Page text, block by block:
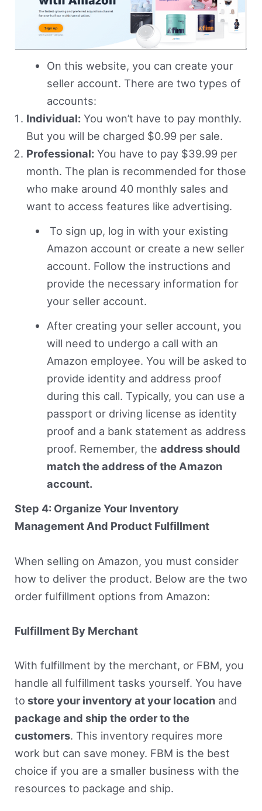
On this website, you can create your
seller account. There are two types of
accounts:
Individual:You won’t have to pay monthly.
But you will be charged $0.99 per sale.
Professional:You have to pay $39.99 per
month. The plan is recommended for those
who make around 40 monthly sales and
want to access features like advertising.
To sign up, log in with your existing
Amazon account or create a new seller
account. Follow the instructions and
provide the necessary information for
your seller account.
After creating your seller account, you
will need to undergo a call with an
Amazon employee. You will be asked to
provide identity and address proof
during this call. Typically, you can use a
passport or driving license as identity
proof and a bank statement as address
proof. Remember, the address should
match the address of the Amazon
account.
Step 4: Organize Your Inventory
Management And Product Fulfillment
When selling on Amazon, you must consider
how to deliver the product. Below are the two
order fulfillment options from Amazon:
Fulfillment By Merchant
With fulfillment by the merchant, or FBM, you
handle all fulfillment tasks yourself. You have
to store your inventory at your locationand
package and ship the order to the
customers. This inventory requires more
work but can save money. FBM is the best
choice if you are a smaller business with the
resources to package and ship.